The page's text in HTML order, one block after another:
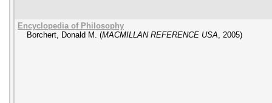
Encyclopedia of Philosophy
Borchert, Donald M. (MACMILLAN REFERENCE USA, 2005)